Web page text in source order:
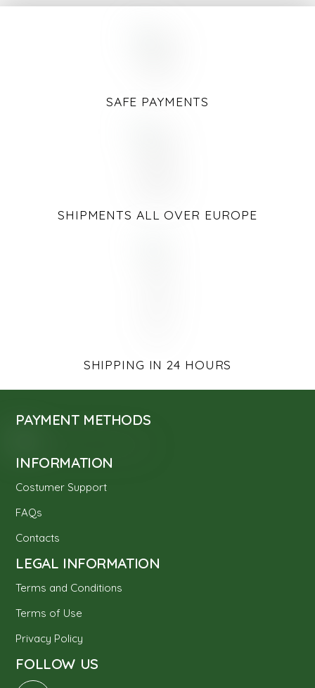
SAFE PAYMENTS
SHIPMENTS ALL OVER EUROPE
SHIPPING IN 24 HOURS
PAYMENT METHODS
INFORMATION
Costumer Support
FAQs
Contacts
LEGAL INFORMATION
Terms and Conditions
Terms of Use
Privacy Policy
FOLLOW US